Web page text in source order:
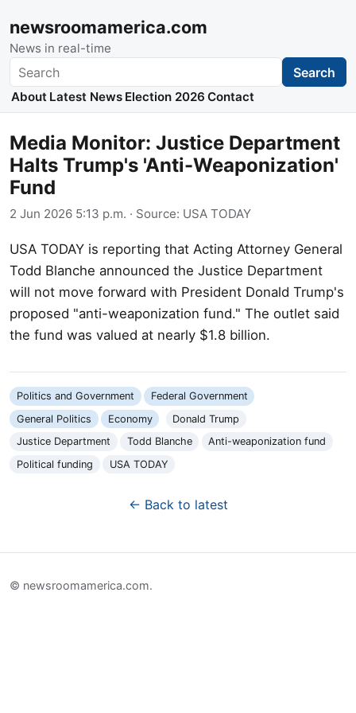
newsroomamerica.com
News in real-time
Search Search
About Latest News Election 2026 Contact
Media Monitor: Justice Department
Halts Trump's 'Anti-Weaponization'
Fund
2 Jun 2026 5:13 p.m. · Source: USA TODAY
USA TODAY is reporting that Acting Attorney General
Todd Blanche announced the Justice Department
will not move forward with President Donald Trump's
proposed "anti-weaponization fund." The outlet said
the fund was valued at nearly $1.8 billion.
Politics and Government
Federal Government
General Politics
Economy
Donald Trump
Justice Department
Todd Blanche
Anti-weaponization fund
Political funding
USA TODAY
← Back to latest
© newsroomamerica.com.